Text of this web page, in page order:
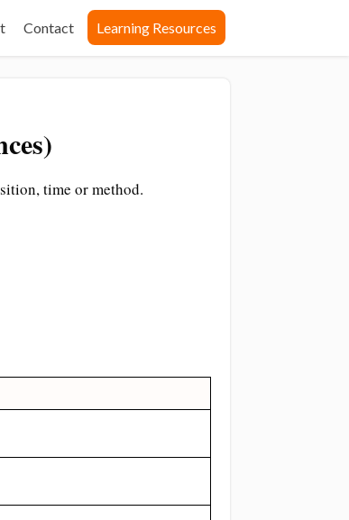
Contact Learning Resources
time or method.